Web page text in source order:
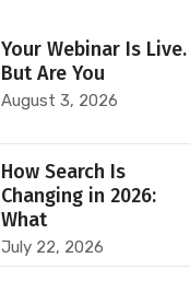
Your Webinar Is Live.
But Are You
August 3, 2026
How Search Is
Changing in 2026:
What
July 22, 2026